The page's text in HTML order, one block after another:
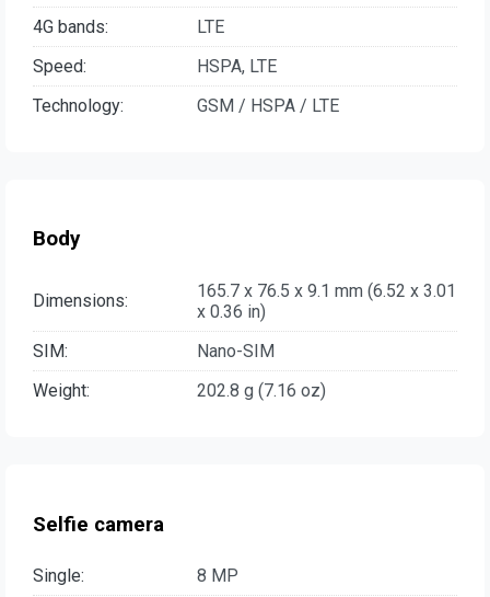
4G bands:
LTE
Speed:
HSPA, LTE
Technology:
GSM / HSPA / LTE
Body
Dimensions:
165.7 x 76.5 x 9.1 mm (6.52 x 3.01
x 0.36 in)
SIM:
Nano-SIM
Weight:
202.8 g (7.16 oz)
Selfie camera
Single: 8 MP